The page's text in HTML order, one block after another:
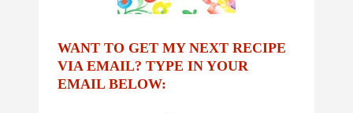
WANT TO GET MY NEXT RECIPE
VIA EMAIL? TYPE IN YOUR
EMAIL BELOW: